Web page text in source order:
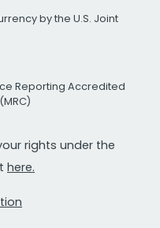
by the U.S. Joint
Reporting Accredited
rights under the
here.